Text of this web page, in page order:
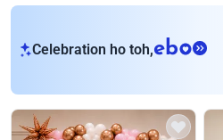
Celebration ho toh,eb